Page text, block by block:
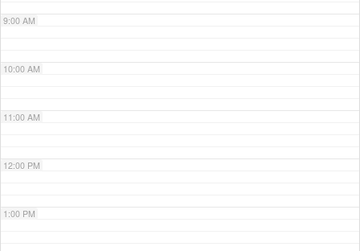
9:00 AM
10:00 AM
11:00 AM
12:00 PM
1:00 PM